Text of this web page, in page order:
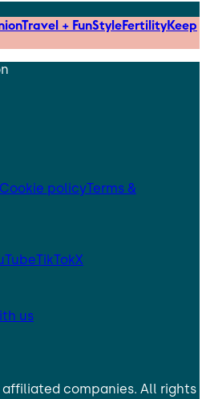
Travel + FunStyleFertilityKeep
Cookie policyTerms &
TikTokX
us
affiliated companies. All rights